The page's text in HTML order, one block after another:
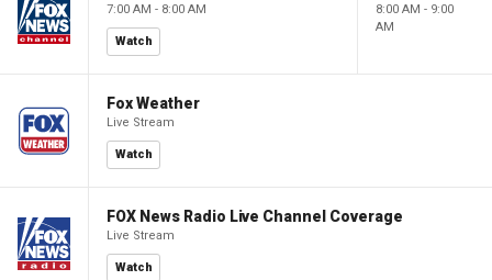
7:00 AM - 8:00 AM
Watch
8:00 AM - 9:00
AM
Fox Weather
Live Stream
Watch
FOX News Radio Live Channel Coverage
Live Stream
Watch